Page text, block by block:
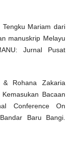
Mariam dari
manuskrip Melayu
Jurnal Pusat
& Rohana Zakaria
Bacaan
Conference On
Baru Bangi.